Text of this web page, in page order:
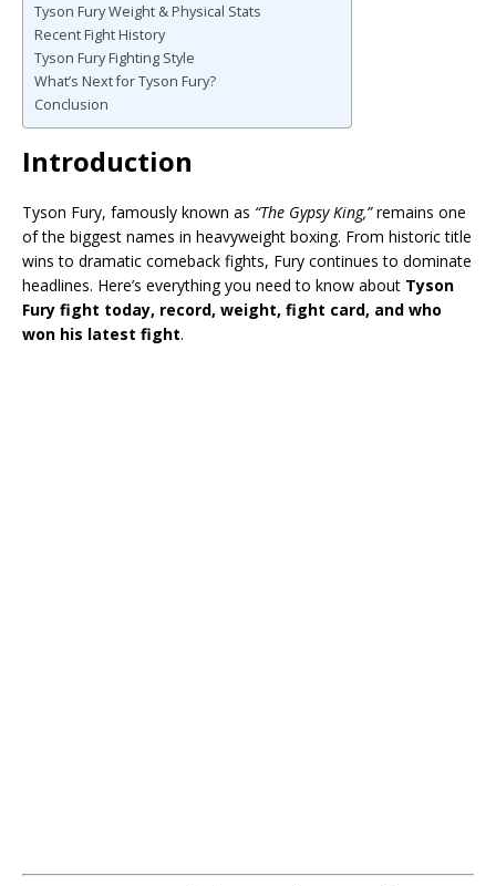
Tyson Fury Weight & Physical Stats
Recent Fight History
Tyson Fury Fighting Style
What’s Next for Tyson Fury?
Conclusion
Introduction
Tyson Fury, famously known as “The Gypsy King,”remains one
of the biggest names in heavyweight boxing. From historic title
wins to dramatic comeback fights, Fury continues to dominate
headlines. Here’s everything you need to know about Tyson
Fury fight today, record, weight, fight card, and who
won his latest fight.